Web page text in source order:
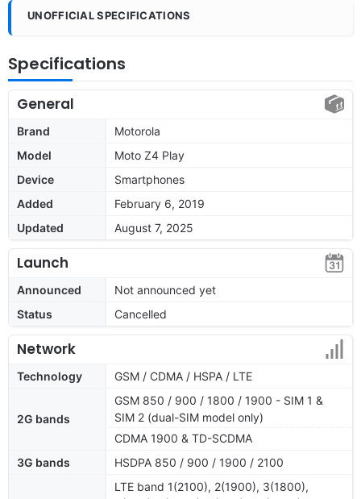
UNOFFICIAL SPECIFICATIONS
Specifications
General
Brand
Motorola
Model
Moto Z4 Play
Device
Smartphones
Added
February 6, 2019
Updated
August 7, 2025
Launch
Announced
Not announced yet
Status
Cancelled
Network
Technology GSM / CDMA / HSPA / LTE
2G bands
GSM 850 / 900 / 1800 / 1900 - SIM 1 &
SIM 2 (dual-SIM model only)
CDMA 1900 & TD-SCDMA
3G bands
HSDPA 850 / 900 / 1900 / 2100
LTE band 1(2100), 2(1900), 3(1800),